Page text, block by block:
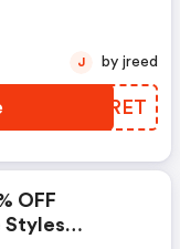
XVSRET
J by jreed
OFF
Styles